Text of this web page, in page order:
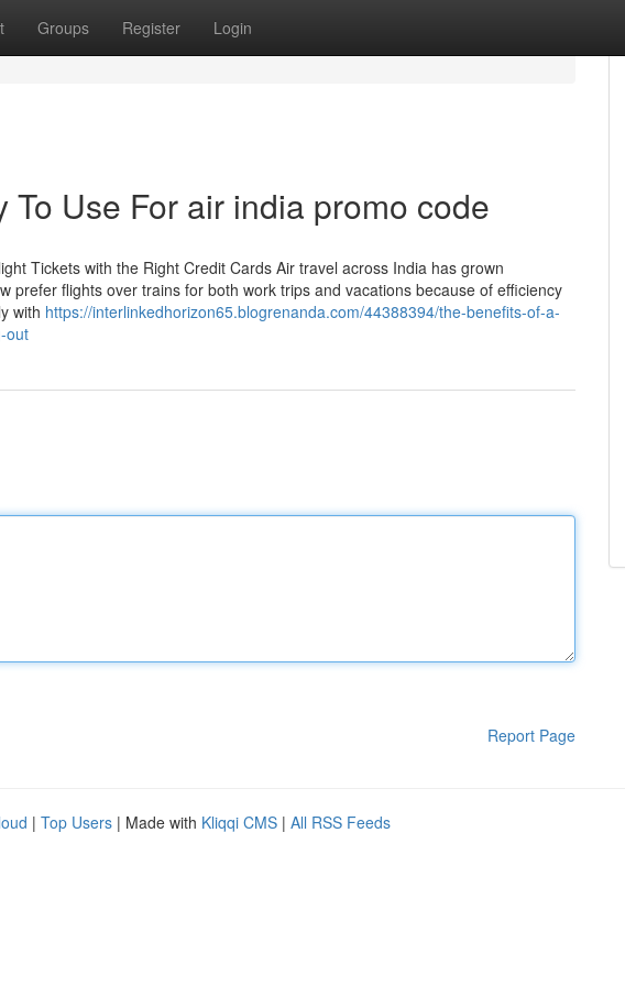
Groups Register Login
Use For air india promo code
Tickets with the Right Credit Cards Air travel across India has grown
prefer flights over trains for both work trips and vacations because of efficiency
with https://interlinkedhorizon65.blogrenanda.com/44388394/the-benefits-of-a-
out
Report Page
| Top Users | Made with Kliqqi CMS | All RSS Feeds